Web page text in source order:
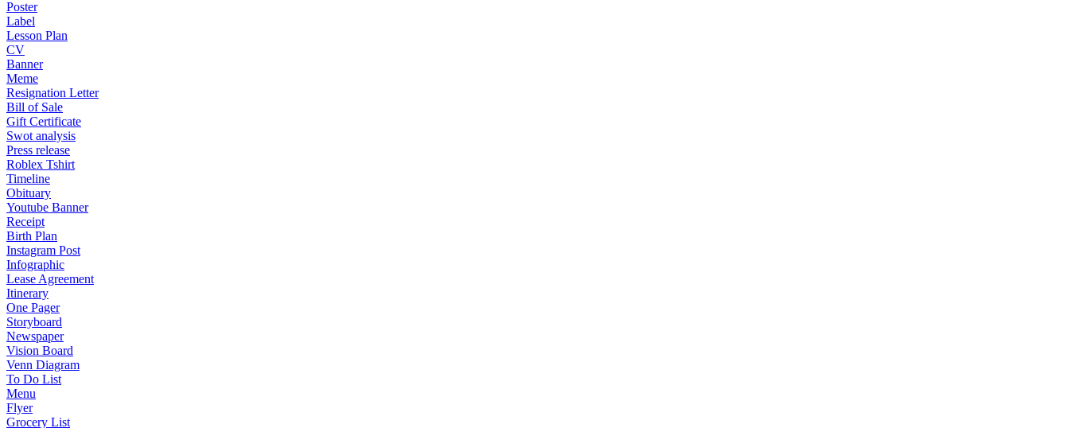
Poster
Label
Lesson Plan
CV
Banner
Meme
Resignation Letter
Bill of Sale
Gift Certificate
Swot analysis
Press release
Roblex Tshirt
Timeline
Obituary
Youtube Banner
Receipt
Birth Plan
Instagram Post
Infographic
Lease Agreement
Itinerary
One Pager
Storyboard
Newspaper
Vision Board
Venn Diagram
To Do List
Menu
Flyer
Grocery List